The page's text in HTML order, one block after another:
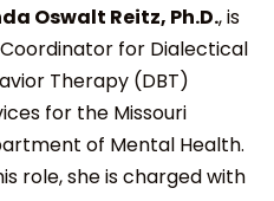
Oswalt Reitz, Ph.D., is
for Dialectical
Therapy (DBT)
for the Missouri
of Mental Health.
role, she is charged with